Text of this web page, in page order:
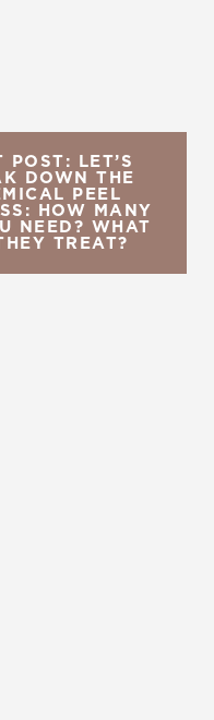
POST: LET’S
DOWN THE
PEEL
HOW MANY
NEED? WHAT
TREAT?